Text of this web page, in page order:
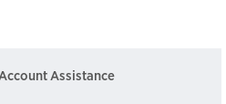
Assistance